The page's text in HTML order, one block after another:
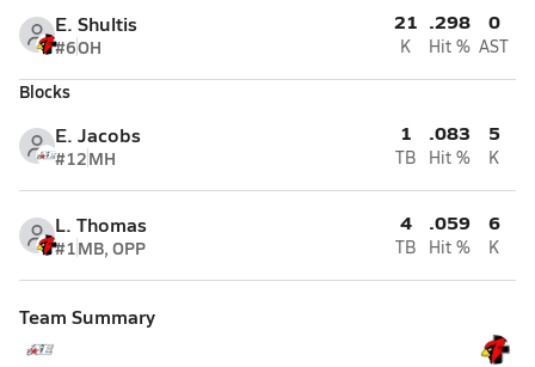
E. Shultis
#6OH
21
K
.298
Hit %
0
AST
Blocks
E. Jacobs
#12MH
1
TB
.083
Hit %
5
K
L. Thomas
#1MB, OPP
4
TB
.059
Hit %
6
K
Team Summary